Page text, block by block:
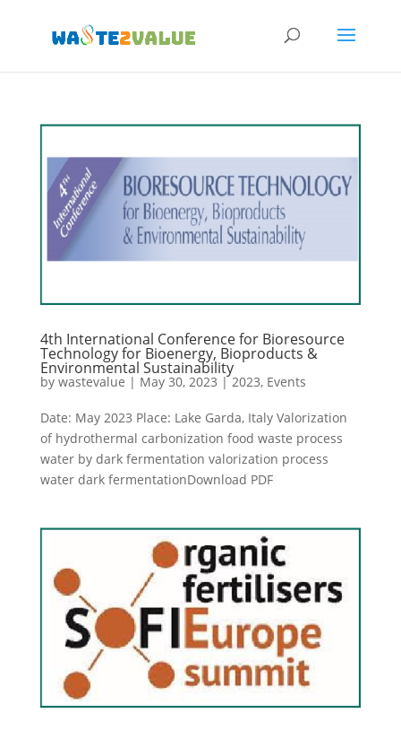
4th International Conference for Bioresource
Technology for Bioenergy, Bioproducts &
Environmental Sustainability
by wastevalue | May 30, 2023 |2023, Events
Date: May 2023 Place: Lake Garda, Italy Valorization
of hydrothermal carbonization food waste process
water by dark fermentation valorization process
water dark fermentationDownload PDF